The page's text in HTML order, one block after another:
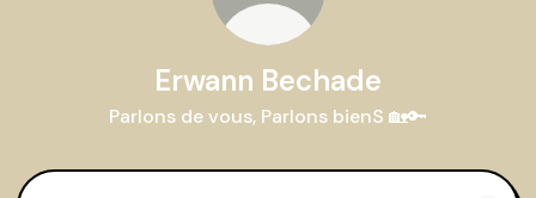
Erwann Bechade
Parlons de vous, Parlons bienS 🏡🔑